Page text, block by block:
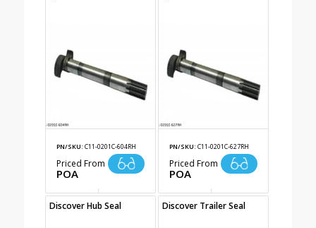
PN/SKU: C11-0201C-604RH
Priced From
POA
PN/SKU: C11-0201C-627RH
Priced From
POA
Discover Hub Seal Discover Trailer Seal